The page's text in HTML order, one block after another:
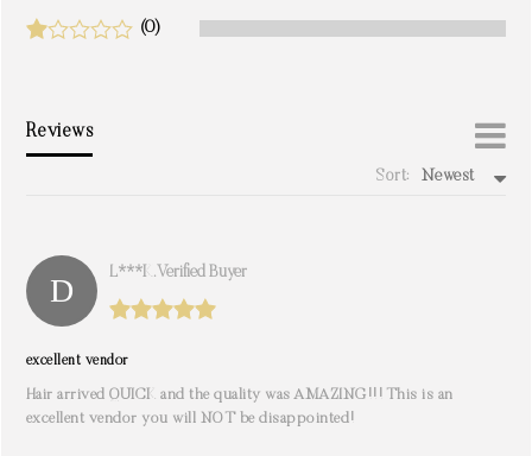
(0)
Reviews
Sort: Newest
L***k. Verified Buyer
excellent vendor
Hair arrived QUICK and the quality was AMAZING!!! This is an
excellent vendor you will NOT be disappointed!